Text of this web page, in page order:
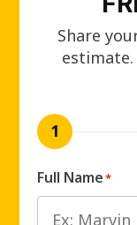
Share
1
Full Name*